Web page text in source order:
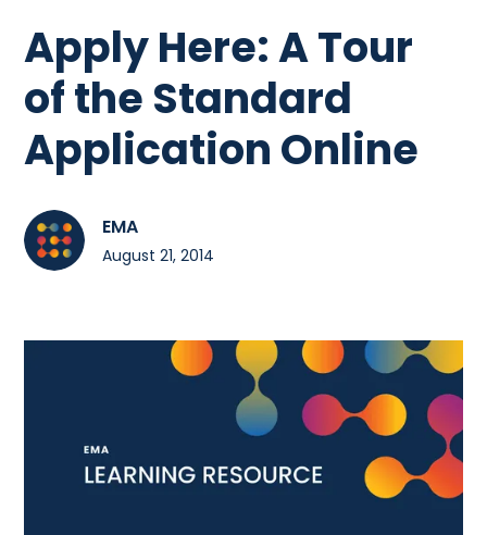
Apply Here: A Tour
of the Standard
Application Online
EMA
August 21, 2014